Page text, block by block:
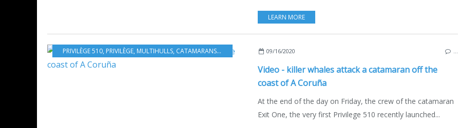
LEARN MORE
PRIVILÈGE 510, PRIVILÈGE, MULTIHULLS, CATAMARANS,NEW MODELS 2019-2020,NEW MODELS 2020-2021 LES
09/16/2020
Video - killer whales attack a catamaran off the
coast of A Coruña
At the end of the day on Friday, the crew of the catamaran
Exit One, the very first Privilege 510 recently launched...